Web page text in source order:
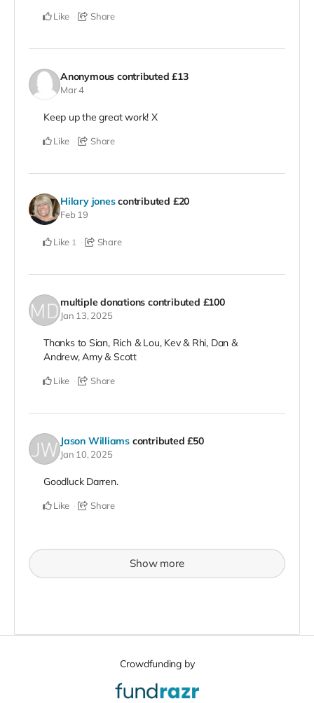
Like Share
Anonymous contributed£13
Mar 4
Keep up the great work! X
Like Share
Hilary jones contributed £20
Feb 19
Like 1 Share
multiple donations contributed £100
Jan 13, 2025
Thanks to Sian, Rich & Lou, Kev & Rhi, Dan &
Andrew, Amy & Scott
Like Share
Jason Williams contributed£50
Jan 10, 2025
Goodluck Darren.
Like Share
Show more
Crowdfunding by